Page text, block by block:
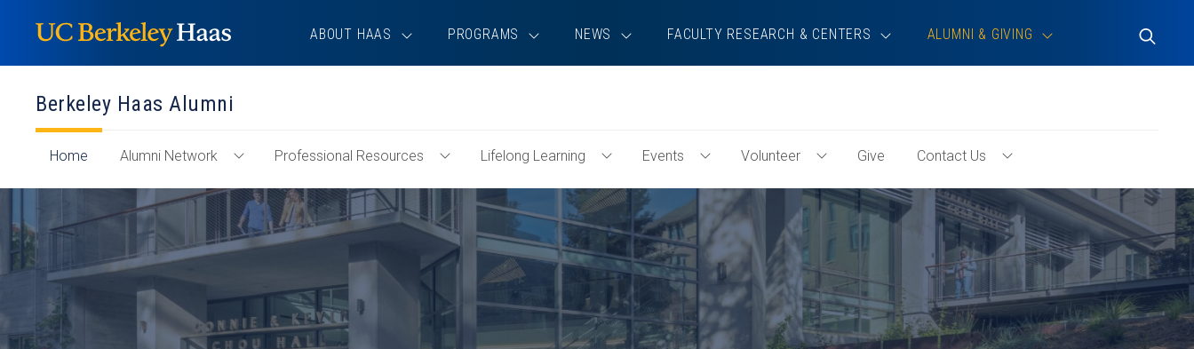
content
ABOUT HAAS PROGRAMS NEWS FACULTY RESEARCH & CENTERS ALUMNI & GIVING
Toggle
Search
Berkeley Haas Alumni
Home
Alumni"
Alumni Network
Toggle
Alumni
Network
Menu
Professional Resources
Toggle
Professional
Resources
Menu
Lifelong Learning
Toggle
Lifelong
Learning
Menu
Events
Toggle
Events
Menu
Volunteer
Toggle
Volunteer
Menu
Give Contact Us
Contact
Us
Menu